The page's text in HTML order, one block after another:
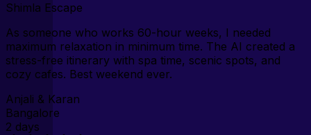
Shimla Escape
As someone who works 60-hour weeks, I needed
maximum relaxation in minimum time. The AI created a
stress-free itinerary with spa time, scenic spots, and
cozy cafes. Best weekend ever.
Anjali & Karan
Bangalore
2 days